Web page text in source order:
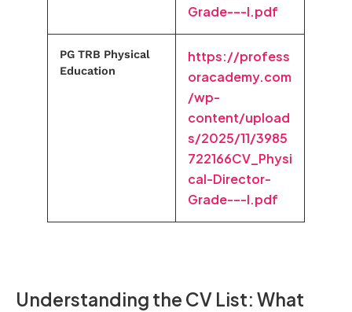
Grade-–-I.pdf
PG TRB Physical
Education
https://profess
oracademy.com
/wp-
content/upload
s/2025/11/3985
722166CV_Physi
cal-Director-
Grade-–-I.pdf
Understanding the CV List: What